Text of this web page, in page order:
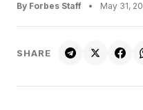
By Forbes Staff • May 31,
SHARE